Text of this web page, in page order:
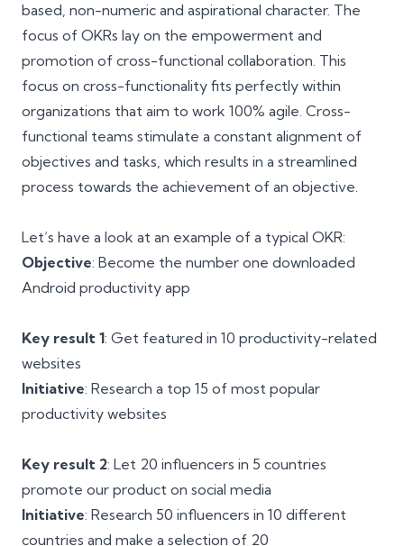
based, non-numeric and aspirational character. The
focus of OKRs lay on the empowerment and
promotion of cross-functional collaboration. This
focus on cross-functionality fits perfectly within
organizations that aim to work 100% agile. Cross-
functional teams stimulate a constant alignment of
objectives and tasks, which results in a streamlined
process towards the achievement of an objective.
Let’s have a look at an example of a typical OKR:
Objective: Become the number one downloaded
Android productivity app
Key result 1: Get featured in 10 productivity-related
websites
Initiative: Research a top 15 of most popular
productivity websites
Key result 2: Let 20 influencers in 5 countries
promote our product on social media
Initiative: Research 50 influencers in 10 different
countries and make a selection of 20